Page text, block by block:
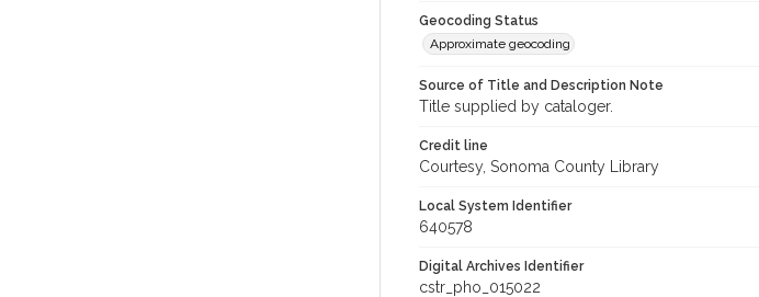
Geocoding Status
Approximate geocoding
Source of Title and Description Note
Title supplied by cataloger.
Credit line
Courtesy, Sonoma County Library
Local System Identifier
640578
Digital Archives Identifier
cstr_pho_015022